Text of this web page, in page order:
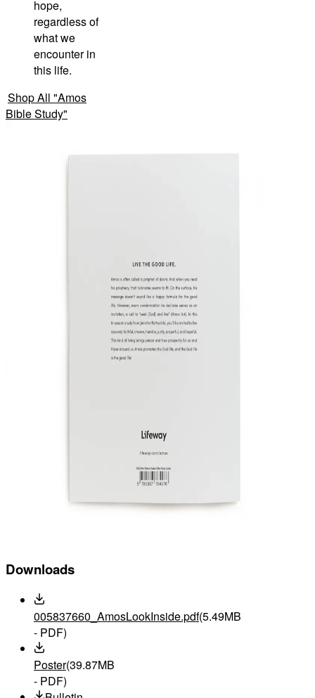
hope,
regardless of
what we
encounter in
this life.
Shop All "Amos
Bible Study"
Downloads
005837660_AmosLookInside.pdf(5.49MB
- PDF)
Poster(39.87MB
- PDF)